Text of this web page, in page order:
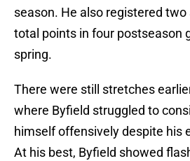
season. He also registered
total points in four postseason
spring.
There were still stretches
where Byfield struggled to
himself offensively despite his
At his best, Byfield showed